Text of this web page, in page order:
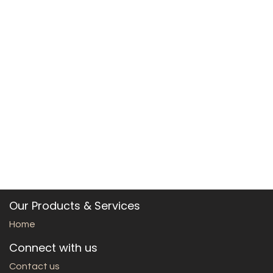
Our Products & Services
Home
Connect with us
Contact us